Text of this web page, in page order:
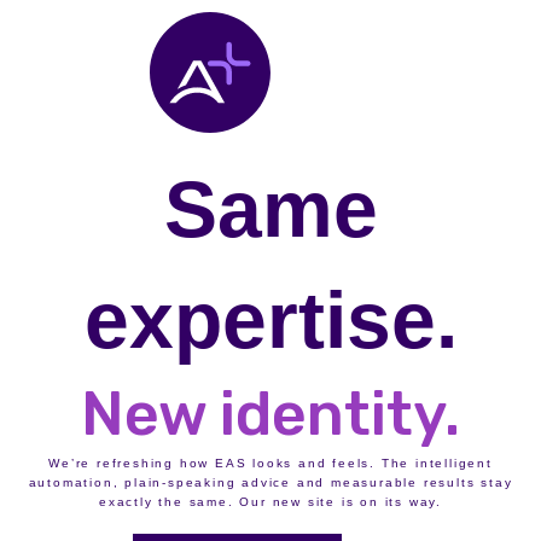
Same
expertise.
New identity.
We’re refreshing how EAS looks and feels. The intelligent
automation, plain-speaking advice and measurable results stay
exactly the same. Our new site is on its way.